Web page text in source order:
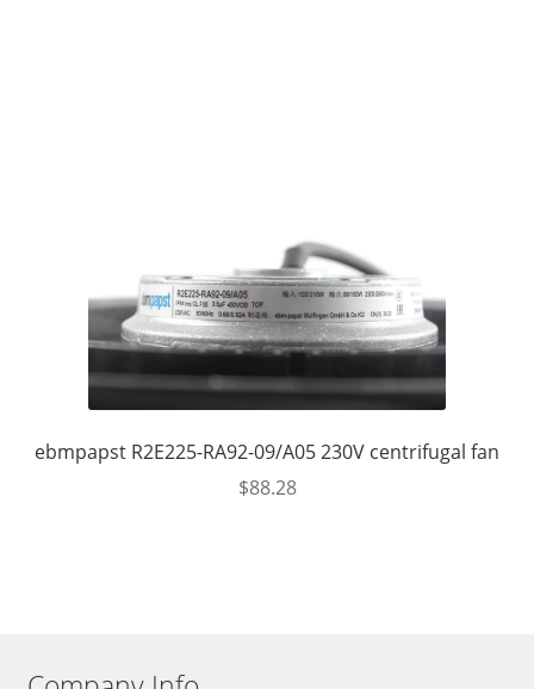
ebmpapst R2E225-RA92-09/A05 230V centrifugal fan
$88.28